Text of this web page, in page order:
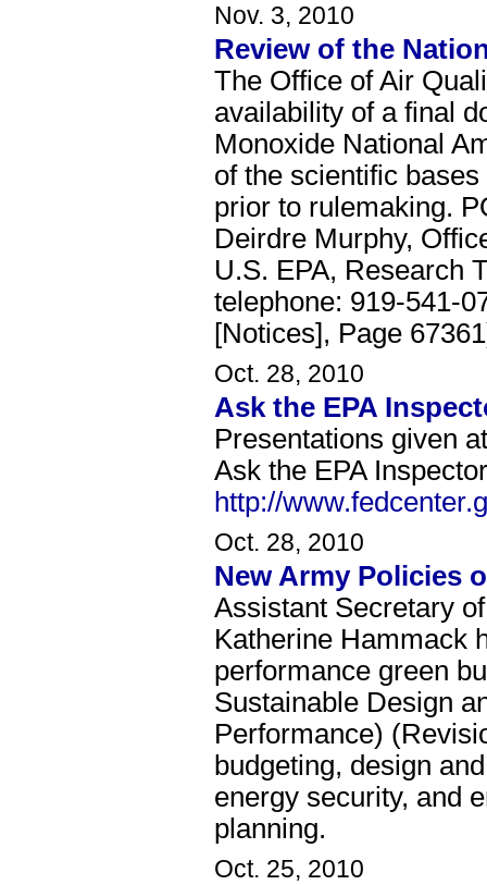
Nov. 3, 2010
Review of the
The Office of Air
availability of a final
Monoxide National
of the scientific
prior to rulemaking.
Deirdre Murphy,
U.S. EPA, Research
telephone: 919-541-
[Notices], Page
Oct. 28, 2010
Ask the EPA
Presentations given
Ask the EPA
http://
Oct. 28, 2010
New Army Policies
Assistant Secretary
Katherine Hammack
performance green
Sustainable Design
Performance)
budgeting, design
energy security, and
planning.
Oct. 25, 2010